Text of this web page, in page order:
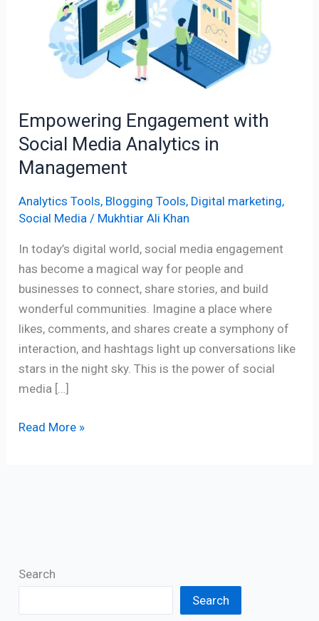
Empowering Engagement with
Social Media Analytics in
Management
Analytics Tools, Blogging Tools, Digital marketing,
Social Media / Mukhtiar Ali Khan
In today’s digital world, social media engagement
has become a magical way for people and
businesses to connect, share stories, and build
wonderful communities. Imagine a place where
likes, comments, and shares create a symphony of
interaction, and hashtags light up conversations like
stars in the night sky. This is the power of social
media […]
Analytics
Management
Read More »
Search
Search